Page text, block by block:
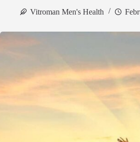
Vitroman Men's Health